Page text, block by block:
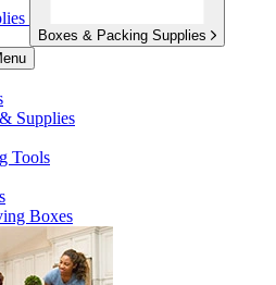
Boxes & Packing Supplies
Supplies
Tools
Boxes